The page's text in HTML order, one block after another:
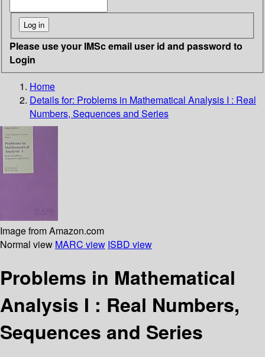
Please use your IMSc email user id and password to
Login
Home
Details for: Problems in Mathematical Analysis I : Real
Numbers, Sequences and Series
Image from Amazon.com
Normal view MARC view ISBD view
Problems in Mathematical
Analysis I : Real Numbers,
Sequences and Series